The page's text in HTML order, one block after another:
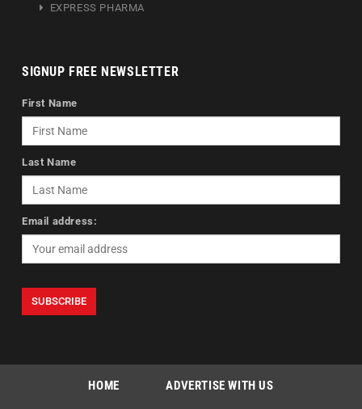
EXPRESS PHARMA
SIGNUP FREE NEWSLETTER
First Name
Last Name
Email address:
HOME ADVERTISE WITH US